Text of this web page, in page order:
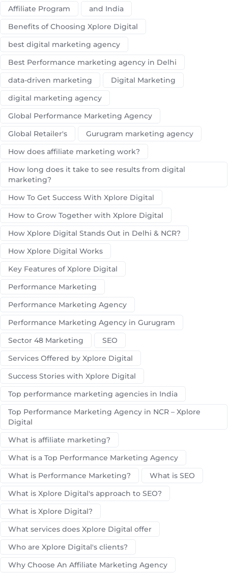
Affiliate Program
and India
Benefits of Choosing Xplore Digital
best digital marketing agency
Best Performance marketing agency in Delhi
data-driven marketing
Digital Marketing
digital marketing agency
Global Performance Marketing Agency
Global Retailer's
Gurugram marketing agency
How does affiliate marketing work?
How long does it take to see results from digital
marketing?
How To Get Success With Xplore Digital
How to Grow Together with Xplore Digital
How Xplore Digital Stands Out in Delhi & NCR?
How Xplore Digital Works
Key Features of Xplore Digital
Performance Marketing
Performance Marketing Agency
Performance Marketing Agency in Gurugram
Sector 48 Marketing
SEO
Services Offered by Xplore Digital
Success Stories with Xplore Digital
Top performance marketing agencies in India
Top Performance Marketing Agency in NCR – Xplore
Digital
What is affiliate marketing?
What is a Top Performance Marketing Agency
What is Performance Marketing?
What is SEO
What is Xplore Digital's approach to SEO?
What is Xplore Digital?
What services does Xplore Digital offer
Who are Xplore Digital's clients?
Why Choose An Affiliate Marketing Agency